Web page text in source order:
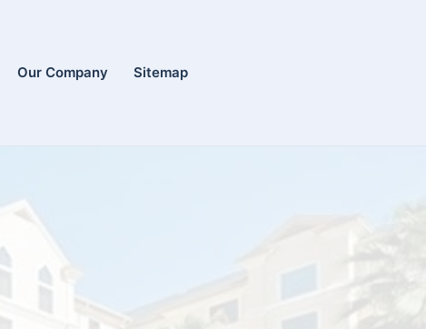
Our Company Sitemap